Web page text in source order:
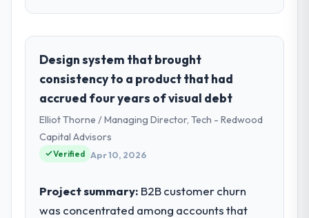
role, and the industry you operate in.
I lead technology at Gulf FinTech Holdings, a
growth-stage Fashion & Apparel business
based in Abu Dhabi, UAE. As Head of Digital
Strategy my remit spans product
engineering, platform operations, and
strategic vendor partnerships. We had
reached an inflection point where our
market required.
Design system that brought
consistency to a product that had
accrued four years of visual debt
Elliot Thorne / Managing Director, Tech - Redwood
Capital Advisors
Verified Apr 10, 2026
Project summary: B2B customer churn
was concentrated among accounts that